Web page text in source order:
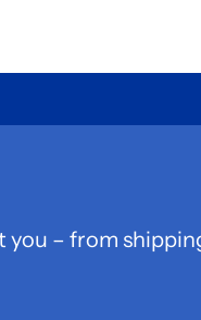
you – from